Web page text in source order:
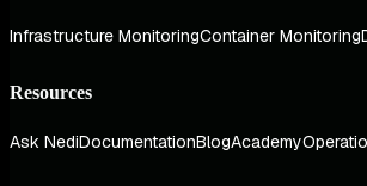
Infrastructure MonitoringContainer Monitoring
Resources
Ask NediDocumentationBlogAcademy